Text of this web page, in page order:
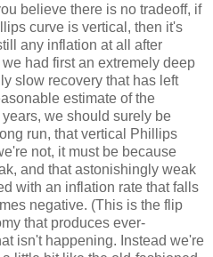
believe there is no tradeoff, if
curve is vertical, then it's
any inflation at all after
had first an extremely deep
slow recovery that has left
estimate of the
we should surely be
run, that vertical Phillips
not, it must be because
and that astonishingly weak
with an inflation rate that falls
negative. (This is the flip
that produces ever-
isn't happening. Instead we're